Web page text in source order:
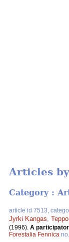
Articles
Category :
article id 7513,
Jyrki Kangas
(1996). A
Forestalia Fennica no.